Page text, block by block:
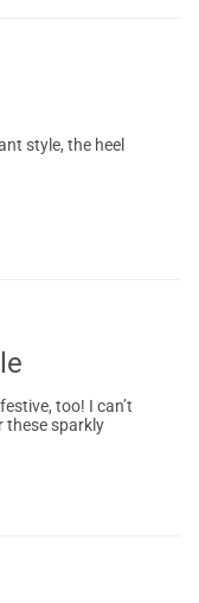
style, the heel
too! I can’t
these sparkly